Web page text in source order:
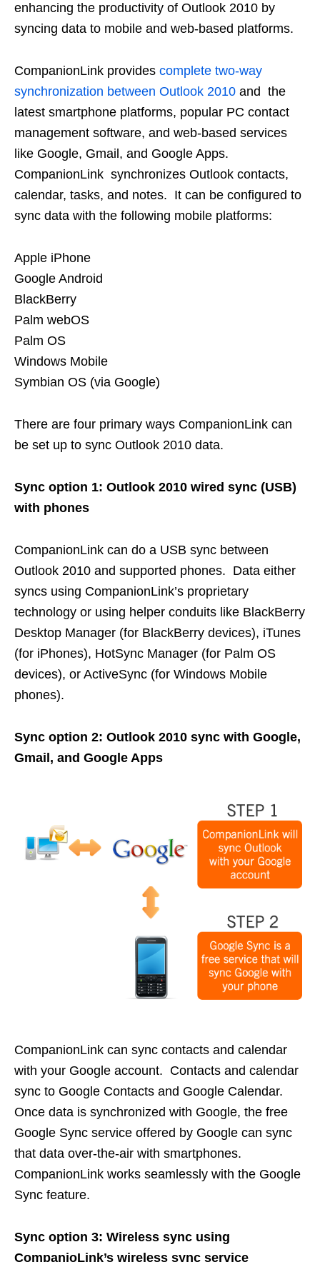
enhancing the productivity of Outlook 2010 by
syncing data to mobile and web-based platforms.
CompanionLink provides complete two-way
synchronization between Outlook 2010 and the
latest smartphone platforms, popular PC contact
management software, and web-based services
like Google, Gmail, and Google Apps.
CompanionLink synchronizes Outlook contacts,
calendar, tasks, and notes. It can be configured to
sync data with the following mobile platforms:
Apple iPhone
Google Android
BlackBerry
Palm webOS
Palm OS
Windows Mobile
Symbian OS (via Google)
There are four primary ways CompanionLink can
be set up to sync Outlook 2010 data.
Sync option 1: Outlook 2010 wired sync (USB)
with phones
CompanionLink can do a USB sync between
Outlook 2010 and supported phones. Data either
syncs using CompanionLink’s proprietary
technology or using helper conduits like BlackBerry
Desktop Manager (for BlackBerry devices), iTunes
(for iPhones), HotSync Manager (for Palm OS
devices), or ActiveSync (for Windows Mobile
phones).
Sync option 2: Outlook 2010 sync with Google,
Gmail, and Google Apps
CompanionLink can sync contacts and calendar
with your Google account. Contacts and calendar
sync to Google Contacts and Google Calendar.
Once data is synchronized with Google, the free
Google Sync service offered by Google can sync
that data over-the-air with smartphones.
CompanionLink works seamlessly with the Google
Sync feature.
Sync option 3: Wireless sync using
CompanioLink’s wireless sync service